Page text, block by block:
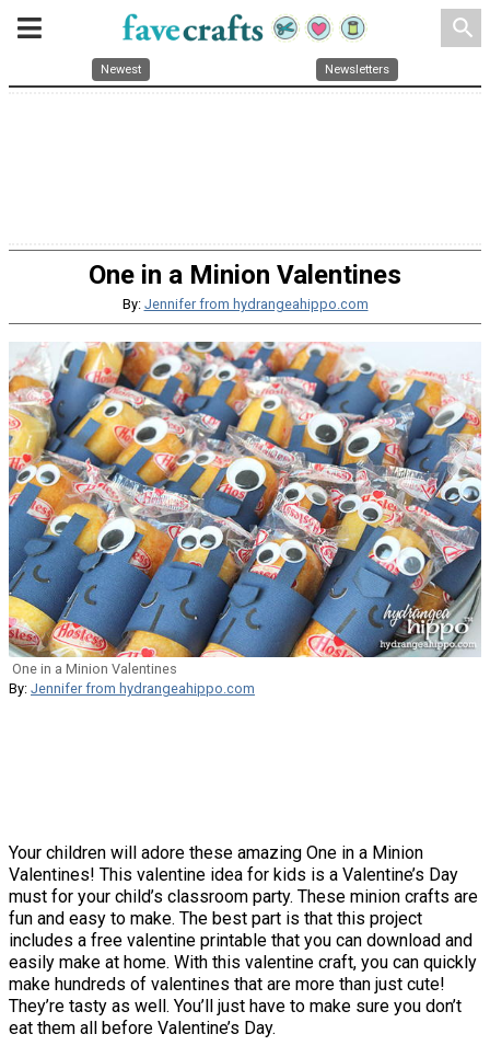
search
Newest Newsletters
One in a Minion Valentines
By: Jennifer from hydrangeahippo.com
One in a Minion Valentines
By: Jennifer from hydrangeahippo.com
Your children will adore these amazing One in a Minion
Valentines! This valentine idea for kids is a Valentine’s Day
must for your child’s classroom party. These minion crafts are
fun and easy to make. The best part is that this project
includes a free valentine printable that you can download and
easily make at home. With this valentine craft, you can quickly
make hundreds of valentines that are more than just cute!
They’re tasty as well. You’ll just have to make sure you don’t
eat them all before Valentine’s Day.